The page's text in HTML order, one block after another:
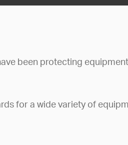
been protecting equipment
for a wide variety of